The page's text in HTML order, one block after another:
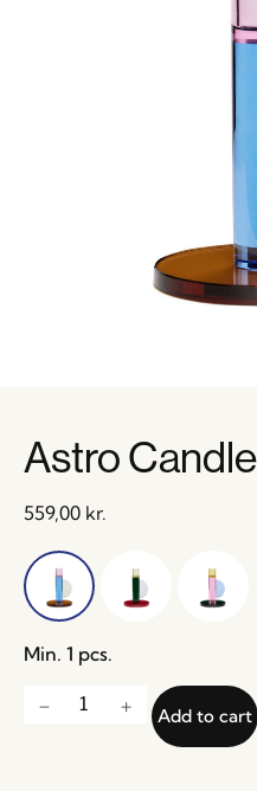
Astro
559,00 kr.
Min. 1 pcs.
Add to cart